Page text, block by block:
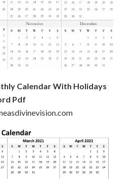
Calendar With Holidays
Pdf